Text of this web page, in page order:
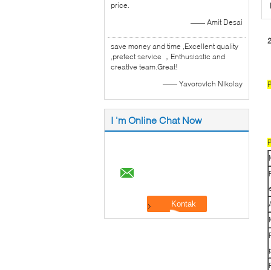
price.
—— Amit Desai
save money and time ,Excellent quality
,prefect service ，Enthusiastic and
creative team.Great!
—— Yavorovich Nikolay
I 'm Online Chat Now